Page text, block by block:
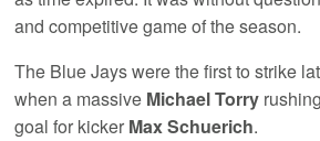
and competitive game of the season.
The Blue Jays were the first to strike
when a massive Michael Torry
goal for kicker Max Schuerich.